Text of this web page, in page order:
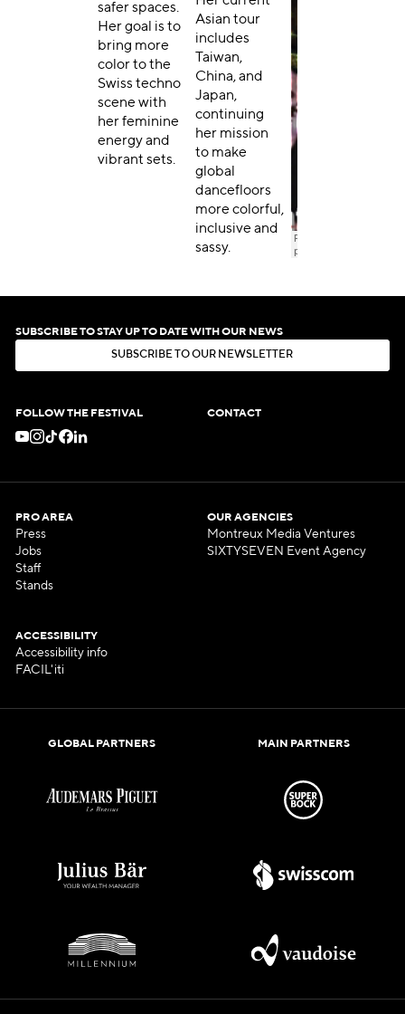
safer spaces.
Her goal is to
bring more
color to the
Swiss techno
scene with
her feminine
energy and
vibrant sets.
Asian tour
includes
Taiwan,
China, and
Japan,
continuing
her mission
to make
global
dancefloors
more colorful,
inclusive and
sassy.
SUBSCRIBE TO STAY UP TO DATE WITH OUR NEWS
SUBSCR BE TO OUR N EWSLE ER
FOLLOW THE FESTIVAL CONTACT
PRO AREA
Press
Jobs
Staff
Stands
OUR AGENCIES
Montreux Media Ventures
SIXTYSEVEN Event Agency
ACCESSIBILITY
Accessibility info
FACIL'iti
GLOBAL PARTNERS MAIN PARTNERS